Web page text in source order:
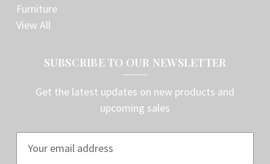
Furniture
View All
SUBSCRIBE TO OUR NEWSLETTER
Get the latest updates on new products and
upcoming sales